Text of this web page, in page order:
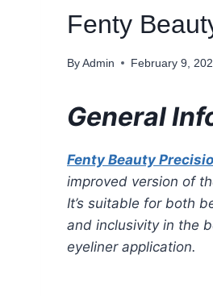
Fenty
By Admin February 9,
General
Fenty Beauty
improved version of
It’s suitable for both
and inclusivity in the
eyeliner application.